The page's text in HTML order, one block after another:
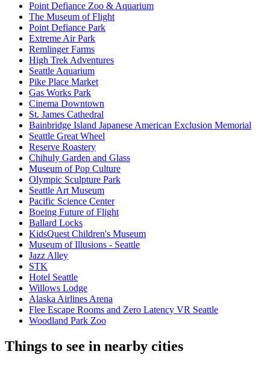
Point Defiance Zoo & Aquarium
The Museum of Flight
Point Defiance Park
Extreme Air Park
Remlinger Farms
High Trek Adventures
Seattle Aquarium
Pike Place Market
Gas Works Park
Cinema Downtown
St. James Cathedral
Bainbridge Island Japanese American Exclusion Memorial
Seattle Great Wheel
Reserve Roastery
Chihuly Garden and Glass
Museum of Pop Culture
Olympic Sculpture Park
Seattle Art Museum
Pacific Science Center
Boeing Future of Flight​
Ballard Locks
KidsQuest Children's Museum
Museum of Illusions - Seattle
Jazz Alley
STK
Hotel Seattle
Willows Lodge
Alaska Airlines Arena
Flee Escape Rooms and Zero Latency VR Seattle
Woodland Park Zoo
Things to see in nearby cities